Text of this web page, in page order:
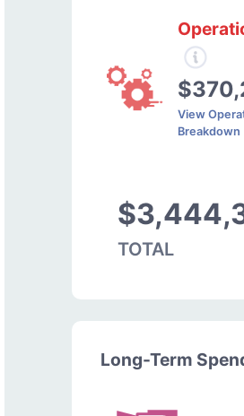
View
Breakdown
TOTAL
Long-Term